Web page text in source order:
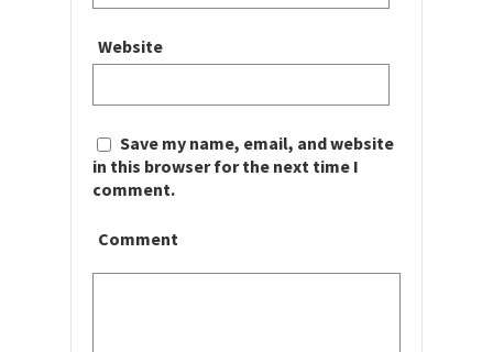
Website
Save my name, email, and website
in this browser for the next time I
comment.
Comment